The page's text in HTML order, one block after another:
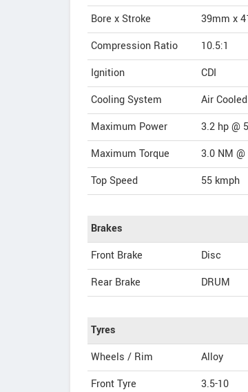
Bore x Stroke
39mm x
Compression Ratio
10.5:1
Ignition
CDI
Cooling System
Air Cooled
Maximum Power
3.2 hp @
Maximum Torque
3.0 NM
Top Speed
55 kmph
Brakes
Front Brake
Disc
Rear Brake
DRUM
Tyres
Wheels / Rim
Alloy
Front Tyre
3.5-10